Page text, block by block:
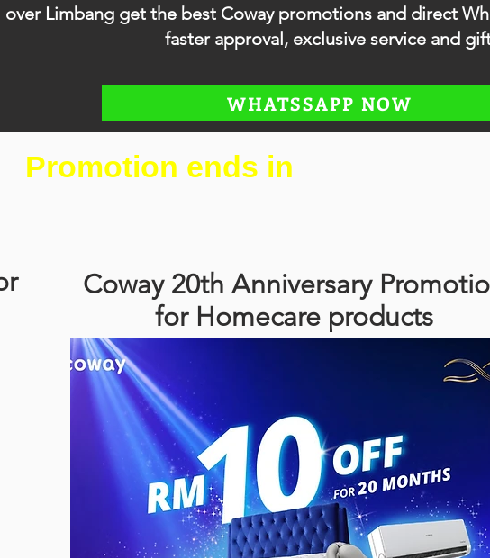
over Limbang get the best Coway promotions and direct
faster approval, exclusive service and
WHATSSAPP NOW
Promotion ends in
Coway 20th Anniversary
for Homecare products